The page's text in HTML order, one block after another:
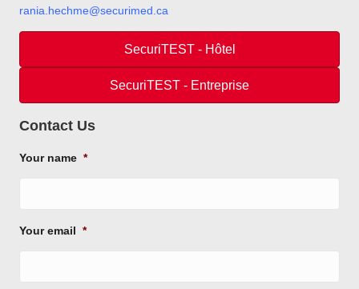
rania.hechme@securimed.ca
SecuriTEST - Hôtel
SecuriTEST - Entreprise
Contact Us
Your name *
Your email *